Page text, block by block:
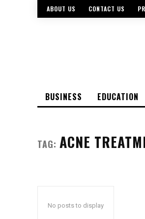
ABOUT US CONTACT US
BUSINESS EDUCATION
TAG: ACNE
No posts to display